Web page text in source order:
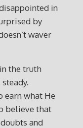
in
by
waver
the truth
earn what He
believe that
and